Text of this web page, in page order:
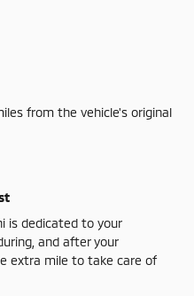
from the vehicle's original
is dedicated to your
and after your
extra mile to take care of